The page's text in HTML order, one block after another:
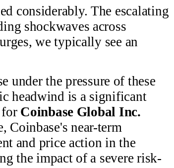
considerably. The escalating
shockwaves across
we typically see an
under the pressure of these
headwind is a significant
for Coinbase Global Inc.
Coinbase's near-term
and price action in the
the impact of a severe risk-